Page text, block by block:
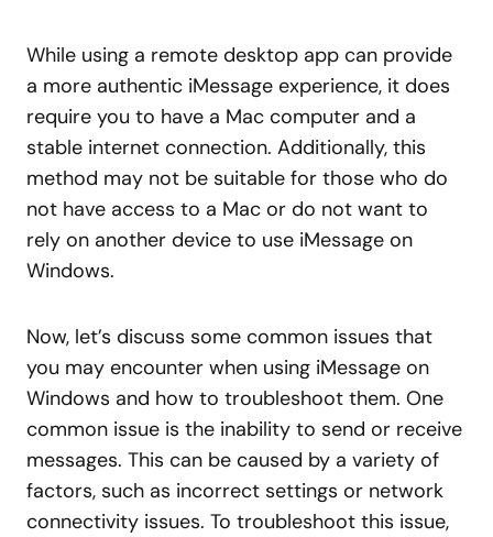
While using a remote desktop app can provide
a more authentic iMessage experience, it does
require you to have a Mac computer and a
stable internet connection. Additionally, this
method may not be suitable for those who do
not have access to a Mac or do not want to
rely on another device to use iMessage on
Windows.
Now, let’s discuss some common issues that
you may encounter when using iMessage on
Windows and how to troubleshoot them. One
common issue is the inability to send or receive
messages. This can be caused by a variety of
factors, such as incorrect settings or network
connectivity issues. To troubleshoot this issue,